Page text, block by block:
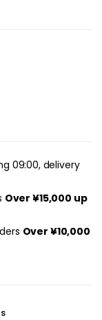
09:00, delivery
Over ¥15,000 up
Over ¥10,000